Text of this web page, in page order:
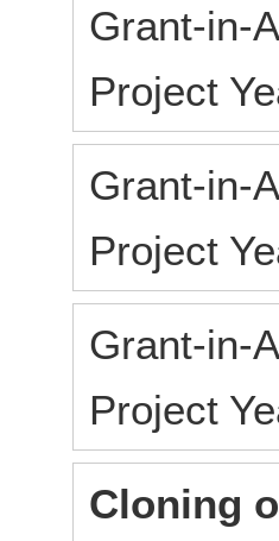
Grant-in-
Project
Grant-in-
Project
Grant-in-
Project
Cloning